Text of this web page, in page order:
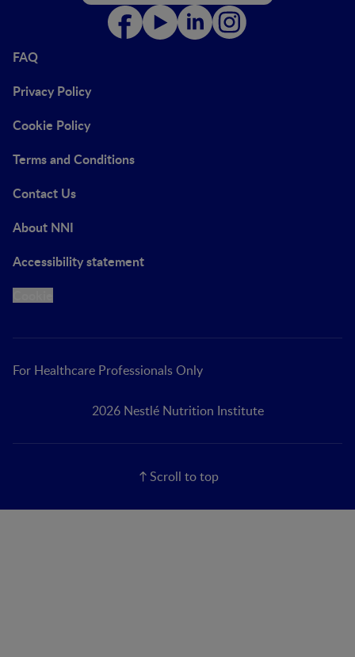
FAQ
Privacy Policy
Cookie Policy
Terms and Conditions
Contact Us
About NNI
Accessibility statement
For Healthcare Professionals Only
2026 Nestlé Nutrition Institute
Scroll to top